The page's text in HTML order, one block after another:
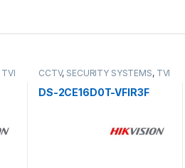
TVI
CCTV, SECURITY SYSTEMS, TVI
Camera
DS-2CE16D0T-VFIR3F